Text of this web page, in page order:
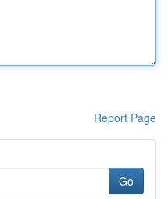
Report Page
Go